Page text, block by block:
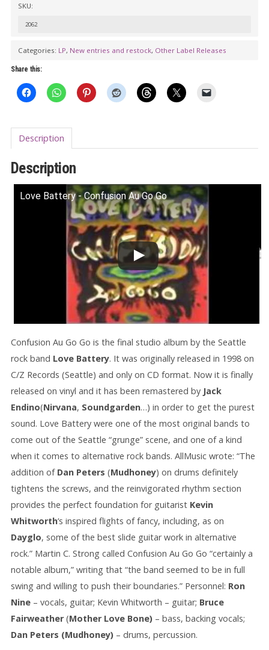
Go
LP
quantity
SKU:
2062
Categories: LP, New entries and restock, Other Label Releases
Share this:
Description
Description
Love Battery - Confusion Au Go Go
Confusion Au Go Go is the final studio album by the Seattle
rock band Love Battery. It was originally released in 1998 on
C/Z Records (Seattle) and only on CD format. Now it is finally
released on vinyl and it has been remastered by Jack
Endino(Nirvana, Soundgarden…) in order to get the purest
sound. Love Battery were one of the most original bands to
come out of the Seattle “grunge” scene, and one of a kind
when it comes to alternative rock bands. AllMusic wrote: “The
addition of Dan Peters (Mudhoney) on drums definitely
tightens the screws, and the reinvigorated rhythm section
provides the perfect foundation for guitarist Kevin
Whitworth‘s inspired flights of fancy, including, as on
Dayglo, some of the best slide guitar work in alternative
rock.” Martin C. Strong called Confusion Au Go Go “certainly a
notable album,” writing that “the band seemed to be in full
swing and willing to push their boundaries.” Personnel: Ron
Nine – vocals, guitar; Kevin Whitworth – guitar; Bruce
Fairweather (Mother Love Bone) – bass, backing vocals;
Dan Peters (Mudhoney) – drums, percussion.